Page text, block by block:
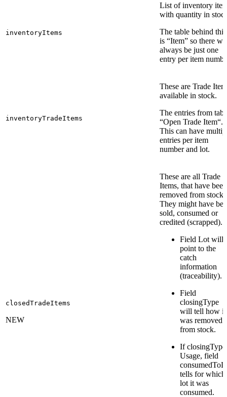
inventoryItems
List of inventory
with quantity in
The table behind this
is “Item” so there
always be just one
entry per item
inventoryTradeItems
These are Trade
available in stock.
The entries from
“Open Trade Item“.
This can have
entries per item
number and lot.
closedTradeItems
NEW
These are all Trade
Items, that have been
removed from stock.
They might have
sold, consumed or
credited (scrapped).
Field Lot will
point to the
catch
information
(traceability).
Field
closingType
will tell how it
was removed
from stock.
If
Usage, field
tells for which
lot it was
consumed.